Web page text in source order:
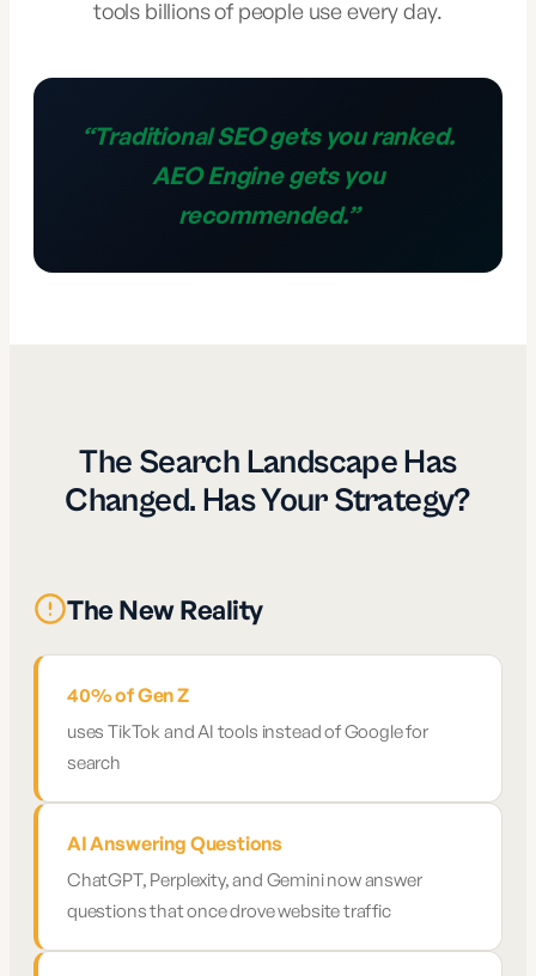
tools billions of people use every day.
“Traditional SEO gets you ranked.
AEO Engine gets you
recommended.”
The Search Landscape Has
Changed. Has Your Strategy?
The New Reality
40% of Gen Z
uses TikTok and AI tools instead of Google for
search
AI Answering Questions
ChatGPT, Perplexity, and Gemini now answer
questions that once drove website traffic